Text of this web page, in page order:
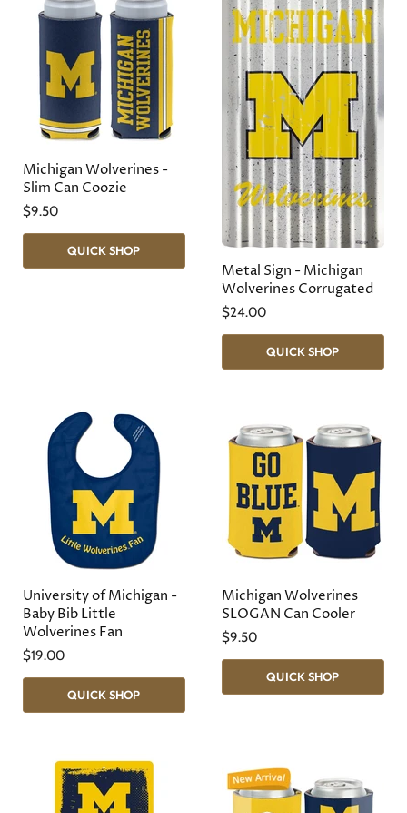
Michigan Wolverines -
Slim Can Coozie
$9.50
QUICK SHOP
Metal Sign - Michigan
Wolverines Corrugated
$24.00
QUICK SHOP
University of Michigan -
Baby Bib Little
Wolverines Fan
$19.00
QUICK SHOP
Michigan Wolverines
SLOGAN Can Cooler
$9.50
QUICK SHOP